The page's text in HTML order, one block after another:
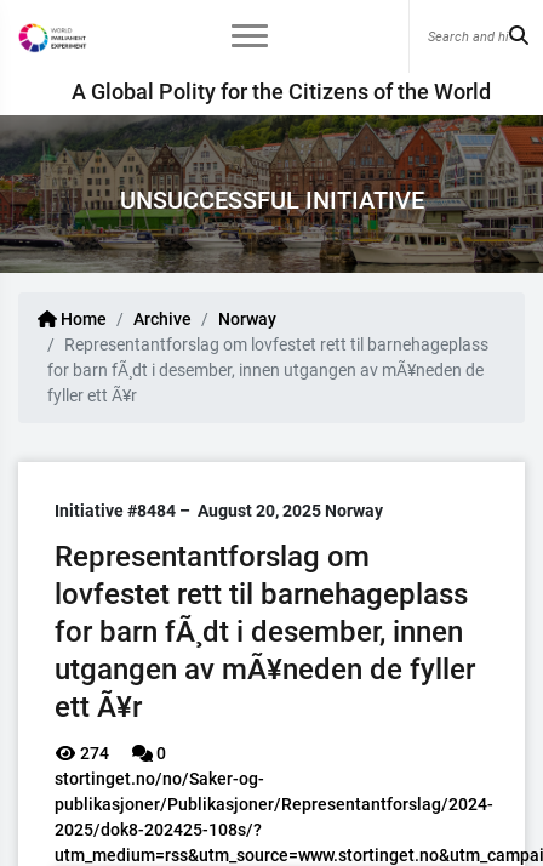
A Global Polity for the Citizens of the World
UNSUCCESSFUL INITIATIVE
Home Archive
Norway
Representantforslag om lovfestet rett til barnehageplass
for barn fÃ¸dt i desember, innen utgangen av mÃ¥neden de
fyller ett Ã¥r
Initiative #8484 – August 20, 2025Norway
Representantforslag om
lovfestet rett til barnehageplass
for barn fÃ¸dt i desember, innen
utgangen av mÃ¥neden de fyller
ett Ã¥r
274
0
stortinget.no/no/Saker-og-
publikasjoner/Publikasjoner/Representantforslag/2024-
2025/dok8-202425-108s/?